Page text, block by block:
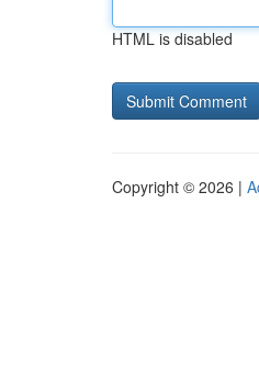
HTML is disabled
Copyright © 2026 |